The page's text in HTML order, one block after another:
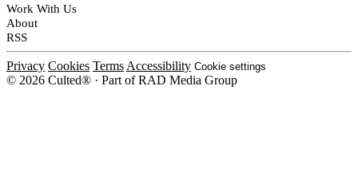
Work With Us
About
RSS
Privacy Cookies Terms Accessibility Cookie settings
© 2026 Culted® · Part of RAD Media Group